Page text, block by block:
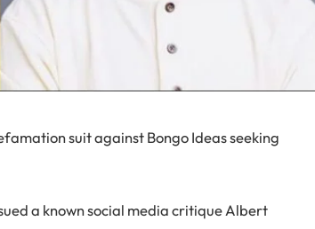
suit against Bongo Ideas seeking
a known social media critique Albert